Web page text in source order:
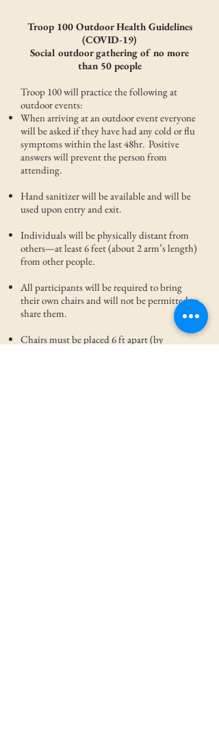
Troop 100 Outdoor Health Guidelines
(COVID-19)
Social outdoor gathering of no more
than 50 people
Troop 100 will practice the following at
outdoor events:
When arriving at an outdoor event everyone
will be asked if they have had any cold or flu
symptoms within the last 48hr. Positive
answers will prevent the person from
attending.
Hand sanitizer will be available and will be
used upon entry and exit.
Individuals will be physically distant from
others—at least 6 feet (about 2 arm’s length)
from other people.
All participants will be required to bring
their own chairs and will not be permitted to
share them.
Chairs must be placed 6 ft apart (by